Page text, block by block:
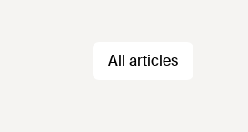
All articles